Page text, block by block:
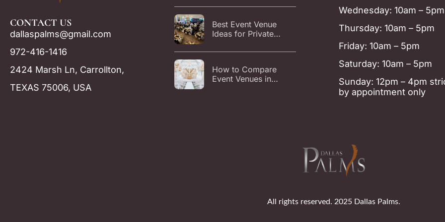
CONTACT US
dallaspalms@gmail.com
972-416-1416
2424 Marsh Ln, Carrollton,
TEXAS 75006, USA
Event Venue
Best Event Venue
Ideas for Private
Dallas Palms
How to Compare
Event Venues in
Wednesday: 10am – 5pm
Thursday: 10am – 5pm
Friday: 10am – 5pm
Saturday: 10am – 5pm
Sunday: 12pm – 4pm
by appointment only
All rights reserved. 2025 Dallas Palms.